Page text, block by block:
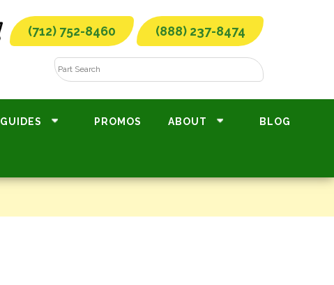
(712) 752-8460 (888) 237-8474
GUIDES PROMOS ABOUT BLOG